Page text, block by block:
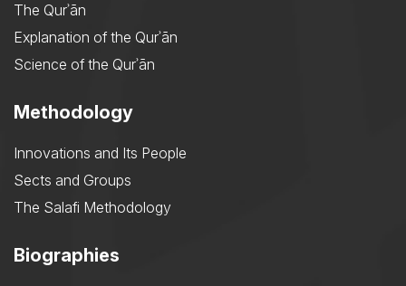
The Qurʾān
Explanation of the Qurʾān
Science of the Qurʾān
Methodology
Innovations and Its People
Sects and Groups
The Salafi Methodology
Biographies